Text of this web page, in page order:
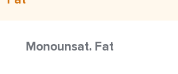
Monounsat. Fat